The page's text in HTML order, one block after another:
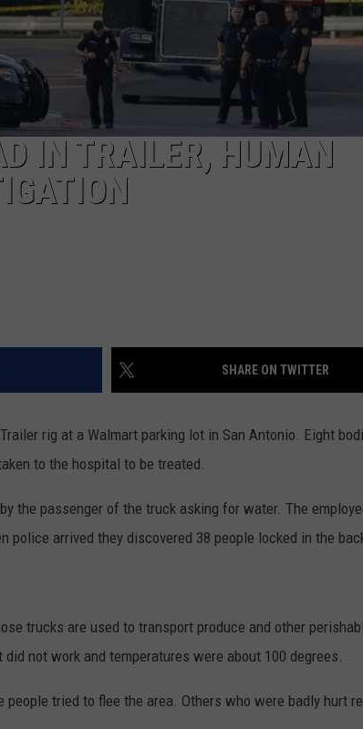
TASTE OF COUNTRY WEEKENDS
IN TRAILER, HUMAN
SHARE ON TWITTER
rig at a Walmart parking lot in San Antonio. Eight
to the hospital to be treated.
the passenger of the truck asking for water. The
police arrived they discovered 38 people locked in the
trucks are used to transport produce and other
not work and temperatures were about 100 degrees.
tried to flee the area. Others who were badly hurt